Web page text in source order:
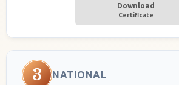
Download
Certificate
3 NATIONAL